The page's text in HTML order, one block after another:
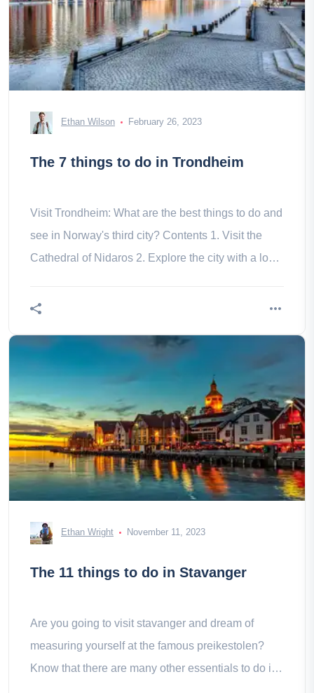
Ethan Wilson February 26, 2023
The 7 things to do in Trondheim
Visit Trondheim: What are the best things to do and
see in Norway's third city? Contents 1. Visit the
Cathedral of Nidaros 2. Explore the city with a local
Ethan Wright November 11, 2023
The 11 things to do in Stavanger
Are you going to visit stavanger and dream of
measuring yourself at the famous preikestolen?
Know that there are many other essentials to do in